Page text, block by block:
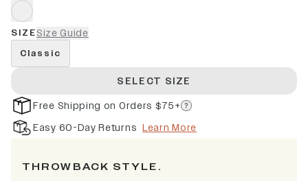
SIZESize Guide
Classic
SELECT SIZE
Free Shipping on Orders $75+
Easy 60-Day Returns Learn More
THROWBACK STYLE.